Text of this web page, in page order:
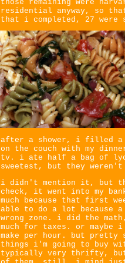
those remaining were
residential anyway, so
that i completed, 27
after a shower, i filled a
on the couch with my
tv. i ate half a bag of
sweetest, but they
i didn't mention it, but
check, it went into my
much because that first
able to do a lot because
wrong zone. i did the
much for taxes. or maybe i
make per hour. but
things i'm going to buy
typically very thrifty,